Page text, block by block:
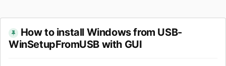
How to install Windows from USB-
WinSetupFromUSB with GUI